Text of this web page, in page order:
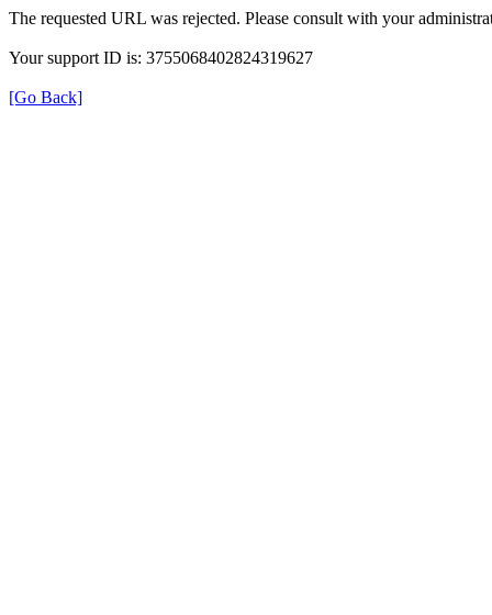
The requested URL was rejected. Please consult with your
Your support ID is: 3755068402824319627
[Go Back]